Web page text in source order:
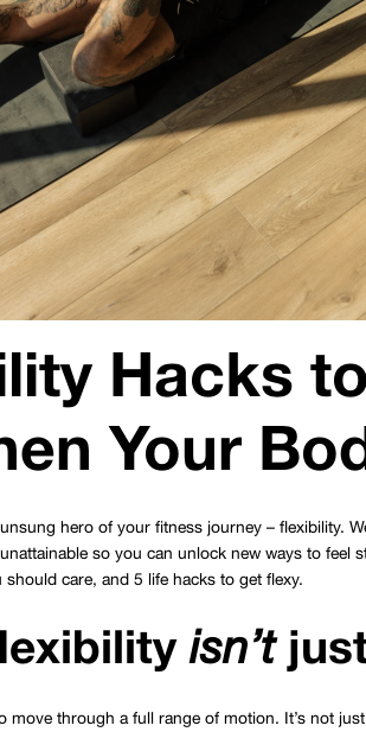
Hacks to
Your
hero of your fitness journey – flexibility.
so you can unlock new ways to feel
care, and 5 life hacks to get flexy.
isn’t
move through a full range of motion. It’s not